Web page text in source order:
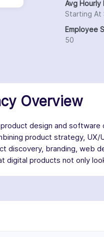
Avg Hourly
Starting At
Employee
50
Overview
design and
product strategy,
discovery, branding, web
digital products not only